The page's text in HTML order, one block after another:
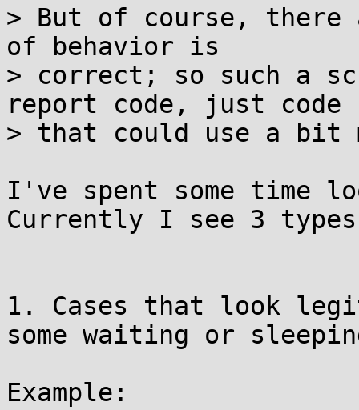
> But of course, there
of behavior is
> correct; so such a
report code, just code
> that could use a bit
I've spent some time
Currently I see 3
1. Cases that look
some waiting or
Example: